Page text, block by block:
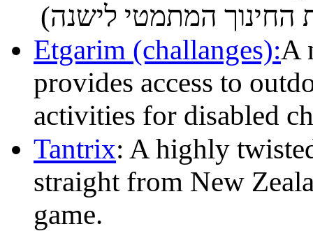
Etgarim (challanges):A
provides access to
activities for disabled
Tantrix: A highly
straight from New
game.